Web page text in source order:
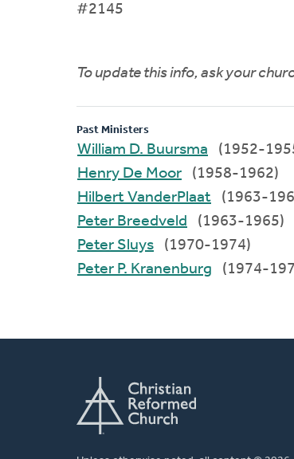
#2145
To update this info, ask your
Past Ministers
William D. Buursma
(1952-
Henry De Moor
(1958-1962)
Hilbert VanderPlaat
(1963-
Peter Breedveld
(1963-1965)
Peter Sluys
(1970-1974)
Peter P. Kranenburg
(1974-